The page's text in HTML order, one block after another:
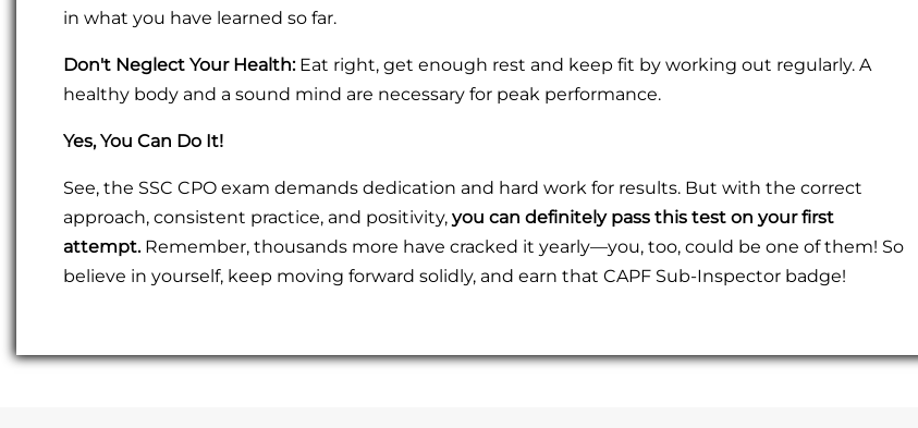
in what you have learned so far.
Don't Neglect Your Health:Eat right, get enough rest and keep fit by working out regularly. A
healthy body and a sound mind are necessary for peak performance.
Yes, You Can Do It!
See, the SSC CPO exam demands dedication and hard work for results. But with the correct
approach, consistent practice, and positivity, you can definitely pass this test on your first
attempt.Remember, thousands more have cracked it yearly—you, too, could be one of them! So
believe in yourself, keep moving forward solidly, and earn that CAPF Sub-Inspector badge!